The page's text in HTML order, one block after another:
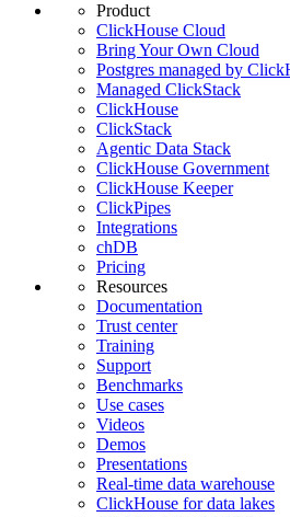
Product
ClickHouse Cloud
Bring Your Own Cloud
Postgres managed by
Managed ClickStack
ClickHouse
ClickStack
Agentic Data Stack
ClickHouse Government
ClickHouse Keeper
ClickPipes
Integrations
chDB
Pricing
Resources
Documentation
Trust center
Training
Support
Benchmarks
Use cases
Videos
Demos
Presentations
Real-time data warehouse
ClickHouse for data lakes